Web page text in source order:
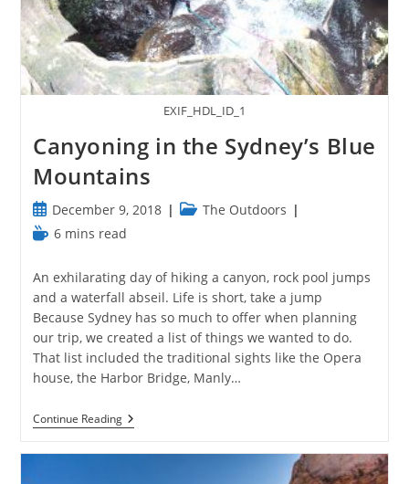
EXIF_HDL_ID_1
Canyoning in the Sydney’s Blue
Mountains
Post
published:
December 9, 2018
PostThe Outdoors
Reading
6 mins read
An exhilarating day of hiking a canyon, rock pool jumps
and a waterfall abseil. Life is short, take a jump
Because Sydney has so much to offer when planning
our trip, we created a list of things we wanted to do.
That list included the traditional sights like the Opera
house, the Harbor Bridge, Manly…
Continue ReadingCanyoning
In